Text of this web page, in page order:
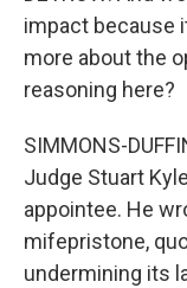
impact because
more about the
reasoning here?
SIMMONS-
Judge Stuart
appointee. He
mifepristone,
undermining its